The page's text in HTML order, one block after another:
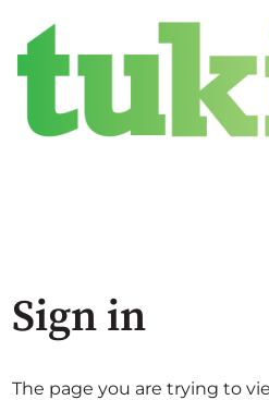
Sign in
The page you are trying to